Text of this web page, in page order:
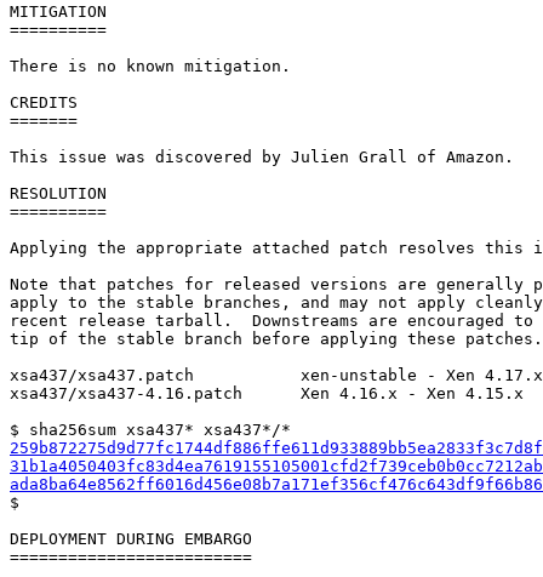
MITIGATION
==========
There is no known mitigation.
CREDITS
=======
This issue was discovered by Julien Grall of Amazon.
RESOLUTION
==========
Applying the appropriate attached patch resolves this
Note that patches for released versions are generally
apply to the stable branches, and may not apply
recent release tarball.  Downstreams are encouraged
tip of the stable branch before applying these patches.
xsa437/xsa437.patch           xen-unstable - Xen 4.17.x
xsa437/xsa437-4.16.patch      Xen 4.16.x - Xen 4.15.x
$
DEPLOYMENT DURING EMBARGO
=========================